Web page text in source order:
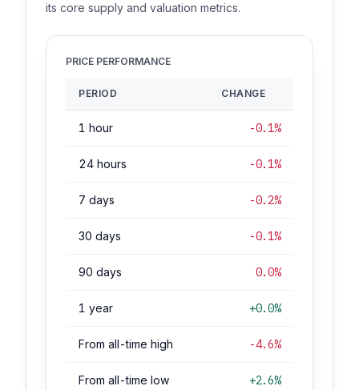
its core supply and valuation metrics.
PRICE PERFORMANCE
PERIOD CHANGE
1 hour -0.1%
24 hours -0.1%
7 days -0.2%
30 days -0.1%
90 days 0.0%
1 year +0.0%
From all-time high -4.6%
From all-time low +2.6%